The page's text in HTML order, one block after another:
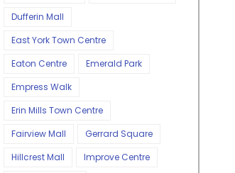
Dufferin Mall
East York Town Centre
Eaton Centre
Emerald Park
Empress Walk
Erin Mills Town Centre
Fairview Mall
Gerrard Square
Hillcrest Mall
Improve Centre